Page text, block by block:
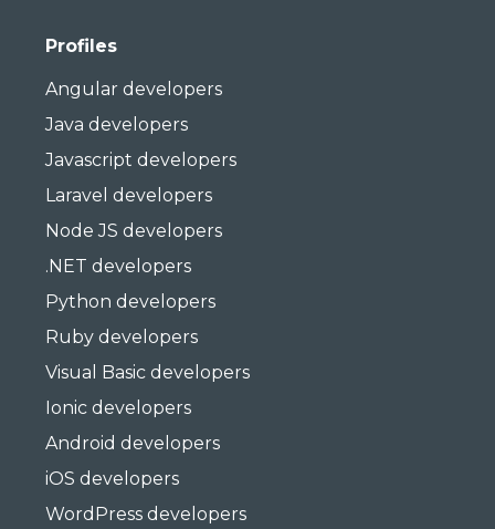
Profiles
Angular developers
Java developers
Javascript developers
Laravel developers
Node JS developers
.NET developers
Python developers
Ruby developers
Visual Basic developers
Ionic developers
Android developers
iOS developers
WordPress developers